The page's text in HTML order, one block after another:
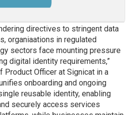
directives to stringent data
organiaations in regulated
sectors face mounting pressure
digital identity requirements,”
Product Officer at Signicat in a
onboarding and ongoing
reusable identity, enabling
securely access services